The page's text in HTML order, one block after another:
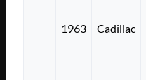
1963 Cadillac